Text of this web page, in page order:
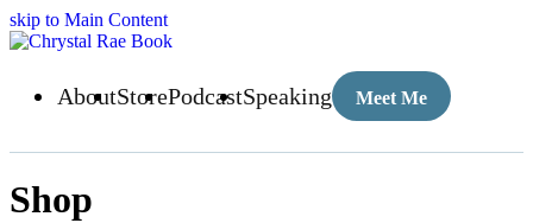
skip to Main Content
AboutStorePodcastSpeaking Meet Me
Shop